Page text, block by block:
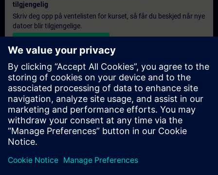
tilgjengelig
Skriv deg opp på ventelisten for kurset, så får du beskjed når nye
datoer blir tilgjengelige.
Personlig tilbud
Hvis du trenger et standard pristilbud for denne opplæringen,
for eksempel til innkjøpsavdelingen, kan du klikke på lenken
nedenfor. Du må først oppgi noen personopplysninger, og
deretter vil du motta et pristilbud på e-post.
Gi tilbud